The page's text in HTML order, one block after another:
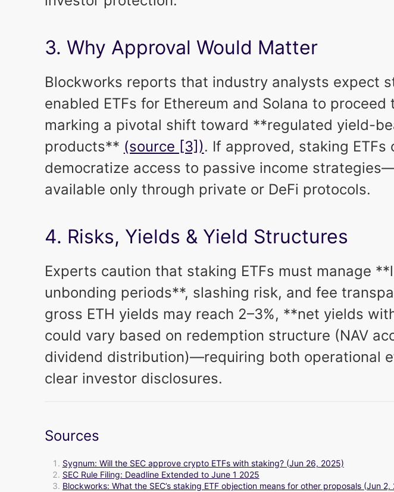
3. Why Approval Would Matter
Blockworks reports that industry analysts expect
enabled ETFs for Ethereum and Solana to proceed
marking a pivotal shift toward **regulated yield-
products** (source [3]). If approved, staking ETFs
democratize access to passive income
available only through private or DeFi protocols.
4. Risks, Yields & Yield Structures
Experts caution that staking ETFs must manage
unbonding periods**, slashing risk, and fee
gross ETH yields may reach 2–3%, **net yields
could vary based on redemption structure (NAV
dividend distribution)—requiring both operational
clear investor disclosures.
Sources
Sygnum: Will the SEC approve crypto ETFs with staking? (Jun 26, 2025)
SEC Rule Filing: Deadline Extended to June 1 2025
Blockworks: What the SEC’s staking ETF objection means for other proposals (Jun 2,